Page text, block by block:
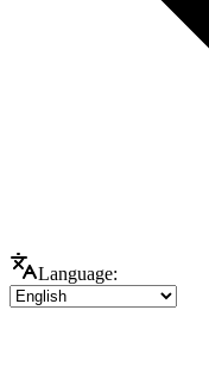
Language: